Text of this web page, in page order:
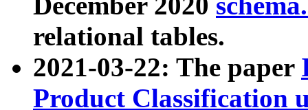
relational tables.
2021-03-22: The paper
Product Classification